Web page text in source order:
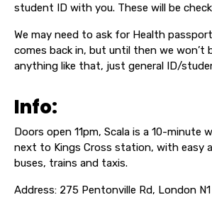
student ID with you. These will be
We may need to ask for Health
comes back in, but until then we won’t
anything like that, just general ID/
Info:
Doors open 11pm, Scala is a 10-minute
next to Kings Cross station, with easy
buses, trains and taxis.
Address: 275 Pentonville Rd, London